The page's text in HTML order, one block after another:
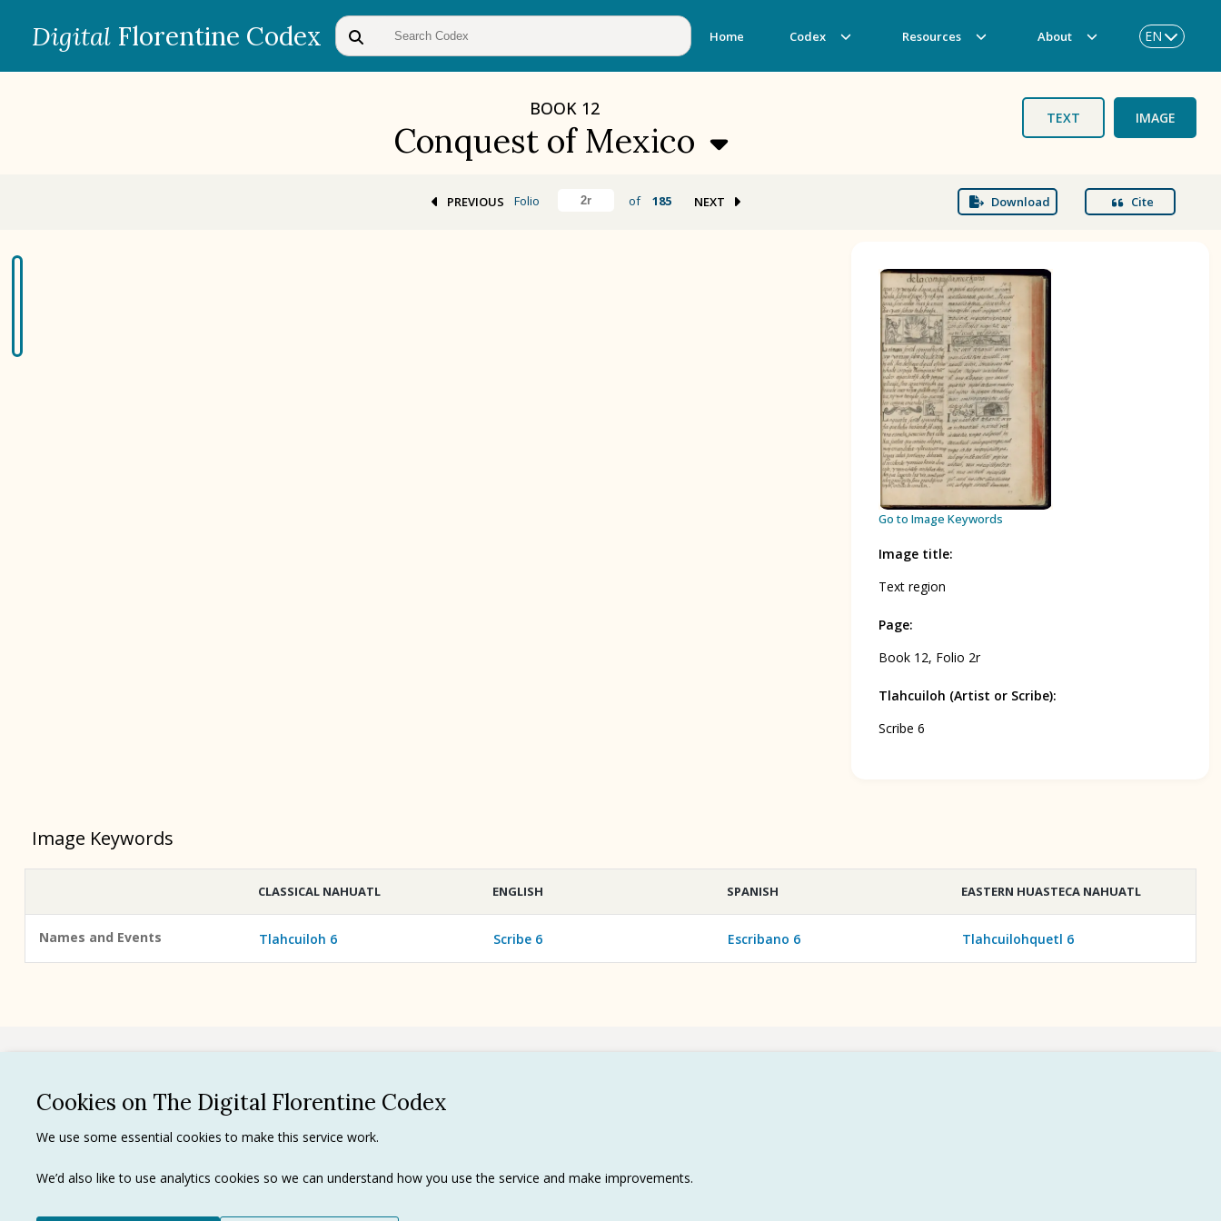
Digital Florentine Codex Home Codex Resources About EN
BOOK 12
Conquest of Mexico
TEXT IMAGE
BOOK 3
BOOK 6
Rhetoric, Moral Philosophy, and
Theology
BOOK 9
Merchants
BOOK 12
Conquest of Mexico
PREVIOUS Folio of 185 NEXT Download Cite
Go to Image Keywords
Image title:
Text region
Page:
Book 12, Folio 2r
Tlahcuiloh (Artist or Scribe):
Scribe 6
Image Keywords
CLASSICAL NAHUATL ENGLISH SPANISH EASTERN HUASTECA NAHUATL
Names and Events Tlahcuiloh 6 Scribe 6 Escribano 6 Tlahcuilohquetl 6
Cookies on The Digital Florentine Codex
We use some essential cookies to make this service work.
We’d also like to use analytics cookies so we can understand how you use the service and make improvements.
Terms of use
Trademarks